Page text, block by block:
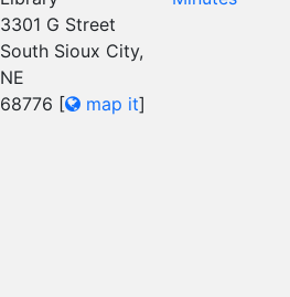
3301 G Street
South Sioux City,
NE
68776 [ map it]